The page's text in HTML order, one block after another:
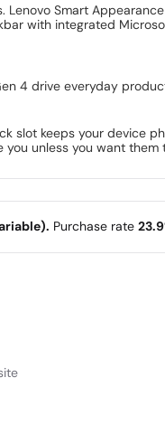
Smart
with integrated
4 drive everyday
slot keeps your device
unless you want them
Purchase rate